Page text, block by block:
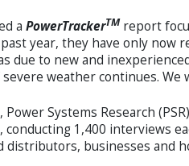
a PowerTrackerTM report
year, they have only now
due to new and
weather continues. We
Power Systems Research
conducting 1,400 interviews
distributors, businesses and